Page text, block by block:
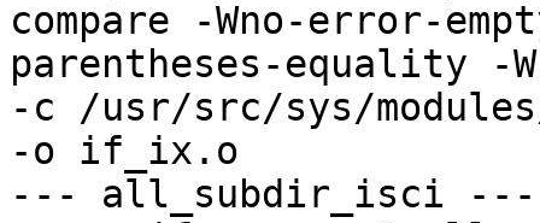
compare -Wno-error-
parentheses-equality -
-c /usr/src/sys/
-o if_ix.o
--- all_subdir_isci ---